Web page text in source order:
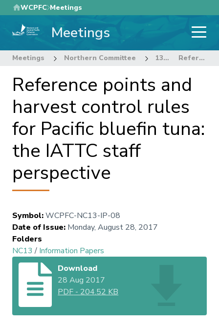
Skip
to
main
WCPFC Meetings
Meetings
Meetings Northern Committee 13th Regular Session of the Northern Committee Reference points and harvest control rules for Pacific bluefin tuna: the IATTC staff perspective
Reference points and
harvest control rules
for Pacific bluefin tuna:
the IATTC staff
perspective
Symbol:WCPFC-NC13-IP-08
Date of Issue: Monday, August 28, 2017
Folders
NC13 / Information Papers
Download
28 Aug 2017
PDF - 204.52 KB